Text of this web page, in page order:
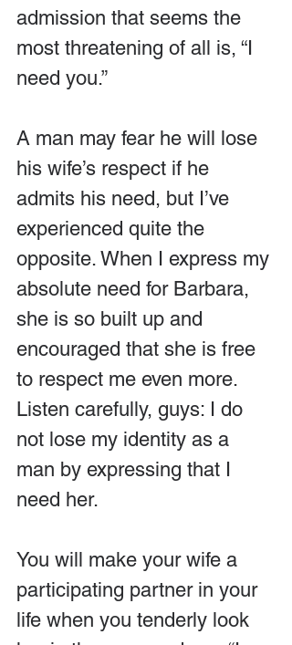
admission that seems the
most threatening of all is, “I
need you.”
A man may fear he will lose
his wife’s respect if he
admits his need, but I’ve
experienced quite the
opposite. When I express my
absolute need for Barbara,
she is so built up and
encouraged that she is free
to respect me even more.
Listen carefully, guys: I do
not lose my identity as a
man by expressing that I
need her.
You will make your wife a
participating partner in your
life when you tenderly look